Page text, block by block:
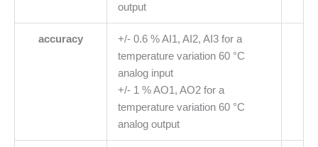
output
accuracy
+/- 0.6 % AI1, AI2, AI3 for a
temperature variation 60 °C
analog input
+/- 1 % AO1, AO2 for a
temperature variation 60 °C
analog output